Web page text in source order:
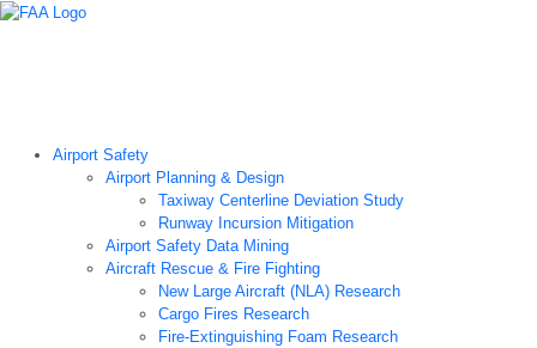
Airport Safety
Airport Planning & Design
Taxiway Centerline Deviation Study
Runway Incursion Mitigation
Airport Safety Data Mining
Aircraft Rescue & Fire Fighting
New Large Aircraft (NLA) Research
Cargo Fires Research
Fire-Extinguishing Foam Research